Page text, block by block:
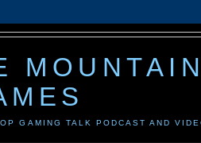
GAMING TALK PODCAST AND